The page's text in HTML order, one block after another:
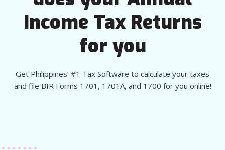
Income Tax Returns
for you
Get Philippines’ #1 Tax Software to calculate your taxes
and file BIR Forms 1701, 1701A, and 1700 for you online!